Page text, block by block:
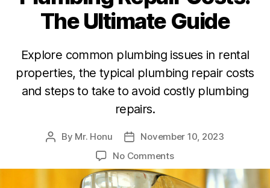
The Ultimate Guide
Explore common plumbing issues in rental
properties, the typical plumbing repair costs
and steps to take to avoid costly plumbing
repairs.
Post
By Mr. Honu
Post
date
November 10, 2023
No Commentson
Rental
Property